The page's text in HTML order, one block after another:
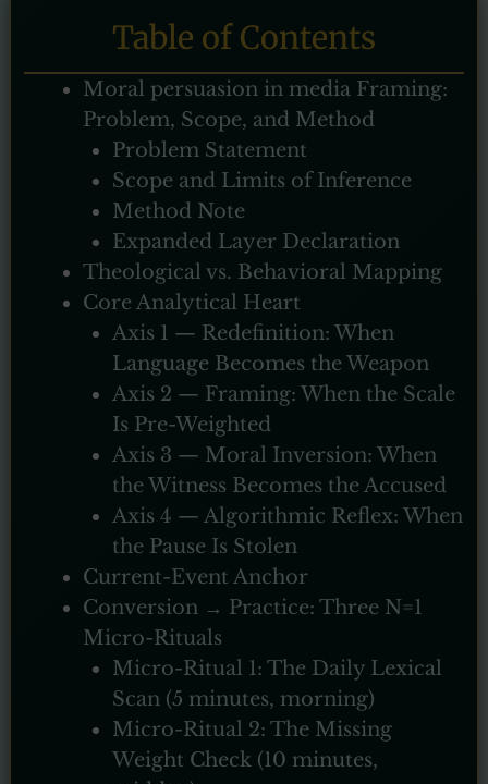
Table of Contents
Moral persuasion in media Framing:
Problem, Scope, and Method
Problem Statement
Scope and Limits of Inference
Method Note
Expanded Layer Declaration
Theological vs. Behavioral Mapping
Core Analytical Heart
Axis 1 — Redefinition: When
Language Becomes the Weapon
Axis 2 — Framing: When the Scale
Is Pre-Weighted
Axis 3 — Moral Inversion: When
the Witness Becomes the Accused
Axis 4 — Algorithmic Reflex: When
the Pause Is Stolen
Current-Event Anchor
Conversion → Practice: Three N=1
Micro-Rituals
Micro-Ritual 1: The Daily Lexical
Scan (5 minutes, morning)
Micro-Ritual 2: The Missing
Weight Check (10 minutes,